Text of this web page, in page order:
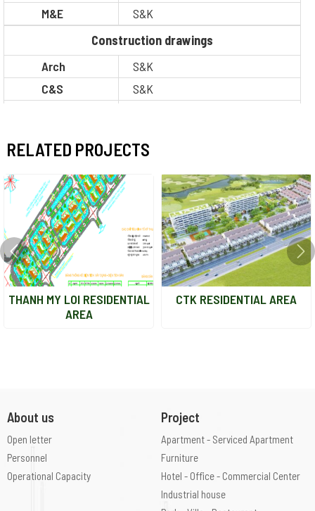
M&E
S&K
Construction drawings
Arch
S&K
C&S
S&K
PM / CM
Other
Situation
Completion
RELATED PROJECTS
THANH MY LOI RESIDENTIAL
AREA
CTK RESIDENTIAL AREA
About us
Open letter
Personnel
Operational Capacity
Project
Apartment - Serviced Apartment
Furniture
Hotel - Office - Commercial Center
Industrial house